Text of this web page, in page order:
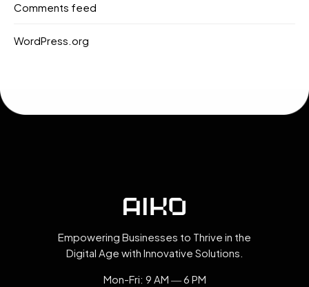
Comments feed
WordPress.org
Empowering Businesses to Thrive in the
Digital Age with Innovative Solutions.
Mon-Fri: 9 AM ― 6 PM